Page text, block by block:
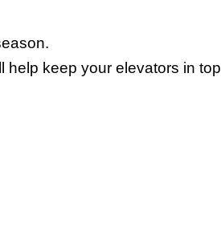
help keep your elevators in top